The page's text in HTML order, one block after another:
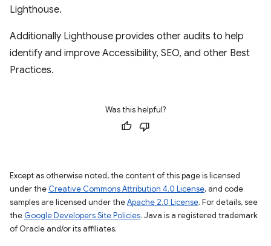
Lighthouse.
Additionally Lighthouse provides other audits to help
identify and improve Accessibility, SEO, and other Best
Practices.
Was this helpful?
Except as otherwise noted, the content of this page is licensed
under the Creative Commons Attribution 4.0 License, and code
samples are licensed under theApache 2.0 License. For details, see
the Google Developers Site Policies. Java is a registered trademark
of Oracle and/or its affiliates.